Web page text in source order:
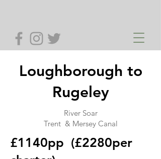
Loughborough to
Rugeley
River Soar
Trent & Mersey Canal
£1140pp (£2280per